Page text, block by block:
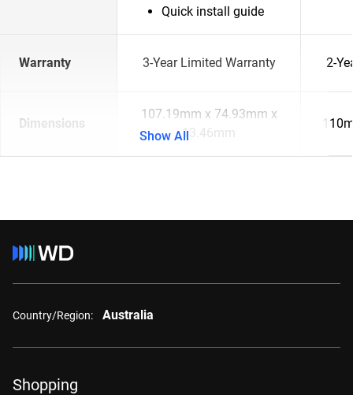
Quick install guide
Warranty 3-Year Limited Warranty 2-
Dimensions
107.19mm x 74.93mm x
13.46mm
Show All
Country/Region: Australia
Shopping